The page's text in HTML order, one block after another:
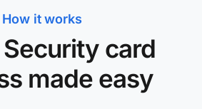
How it works
card
made easy